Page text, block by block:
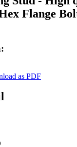
Flange
as PDF